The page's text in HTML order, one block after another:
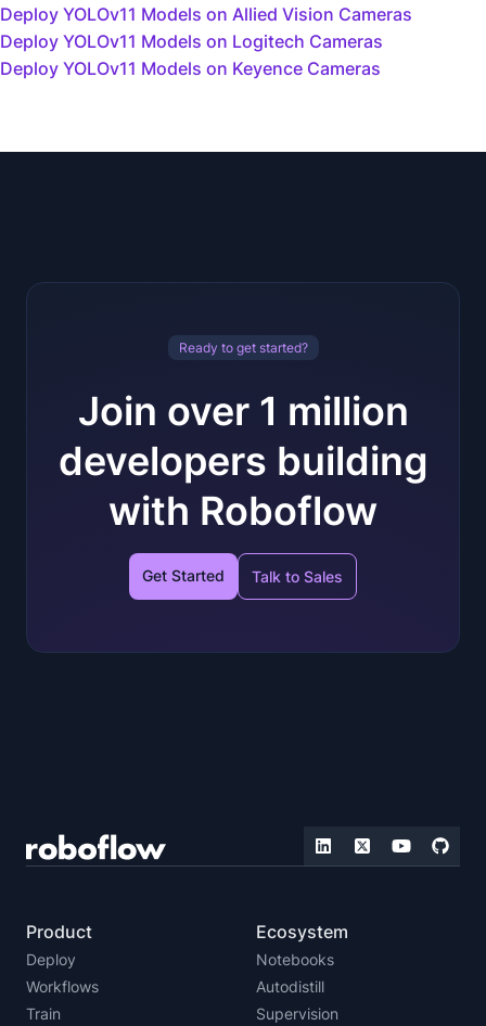
Deploy YOLOv11 Models on Allied Vision Cameras
Deploy YOLOv11 Models on Logitech Cameras
Deploy YOLOv11 Models on Keyence Cameras
Ready to get started?
Join over 1 million
developers building
with Roboflow
Get Started Talk to Sales
Product
Deploy
Workflows
Train
Ecosystem
Notebooks
Autodistill
Supervision